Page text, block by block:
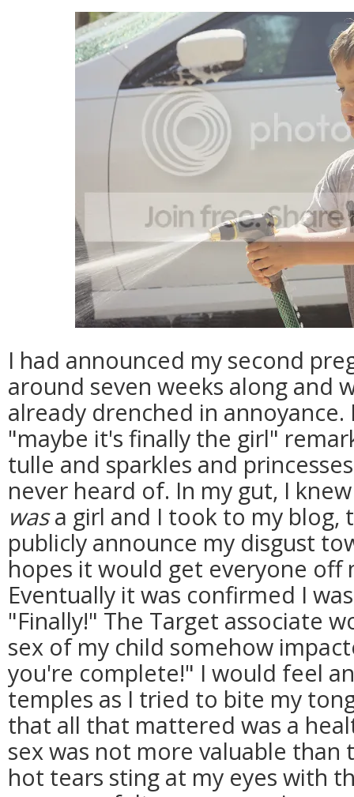
I had announced my second
around seven weeks along and
already drenched in
"maybe it's finally the girl"
tulle and sparkles and
never heard of. In my gut, I
wasa girl and I took to my blog,
publicly announce my disgust
hopes it would get everyone off
Eventually it was confirmed I
"Finally!" The Target associate
sex of my child somehow
you're complete!" I would feel
temples as I tried to bite my
that all that mattered was a
sex was not more valuable
hot tears sting at my eyes with